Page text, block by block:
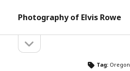
Photography of Elvis Rowe
Sidebarsidebar
Tag: Oregon